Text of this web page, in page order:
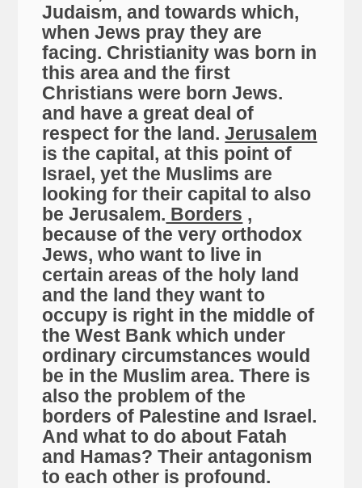
Judaism, and towards which,
when Jews pray they are
facing. Christianity was born in
this area and the first
Christians were born Jews.
and have a great deal of
respect for the land.Jerusalem
is the capital, at this point of
Israel, yet the Muslims are
looking for their capital to also
be Jerusalem. Borders ,
because of the very orthodox
Jews, who want to live in
certain areas of the holy land
and the land they want to
occupy is right in the middle of
the West Bank which under
ordinary circumstances would
be in the Muslim area. There is
also the problem of the
borders of Palestine and Israel.
And what to do about Fatah
and Hamas? Their antagonism
to each other is profound.